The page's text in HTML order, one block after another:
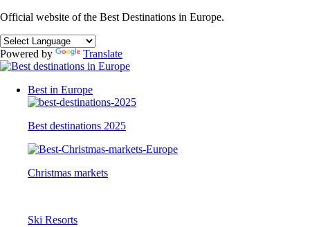
Official website of the Best Destinations in Europe.
Powered by Translate
Best in Europe
Best destinations 2025
Christmas markets
Ski Resorts